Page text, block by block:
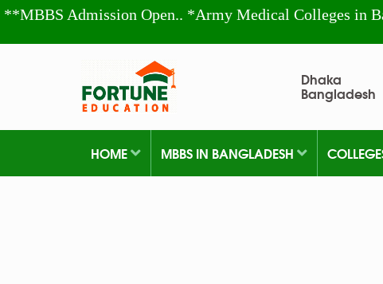
**MBBS Admission Open.. *Army Medical Colleges in
Dhaka
Bangladesh
HOME MBBS IN BANGLADESH